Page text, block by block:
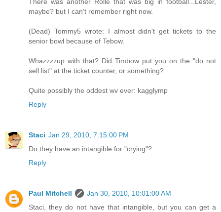
maybe? but I can't remember right now.
(Dead) Tommy5 wrote: I almost didn't get tickets to the
senior bowl because of Tebow.
Whazzzzup with that? Did Timbow put you on the "do not
sell list" at the ticket counter, or something?
Quite possibly the oddest wv ever: kagglymp
Reply
Staci Jan 29, 2010, 7:15:00 PM
Do they have an intangible for "crying"?
Reply
Paul Mitchell
Jan 30, 2010, 10:01:00 AM
Staci, they do not have that intangible, but you can get a